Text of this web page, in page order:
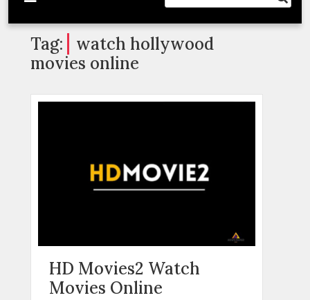
Tag:
watch hollywood
movies online
HD Movies2 Watch
Movies Online